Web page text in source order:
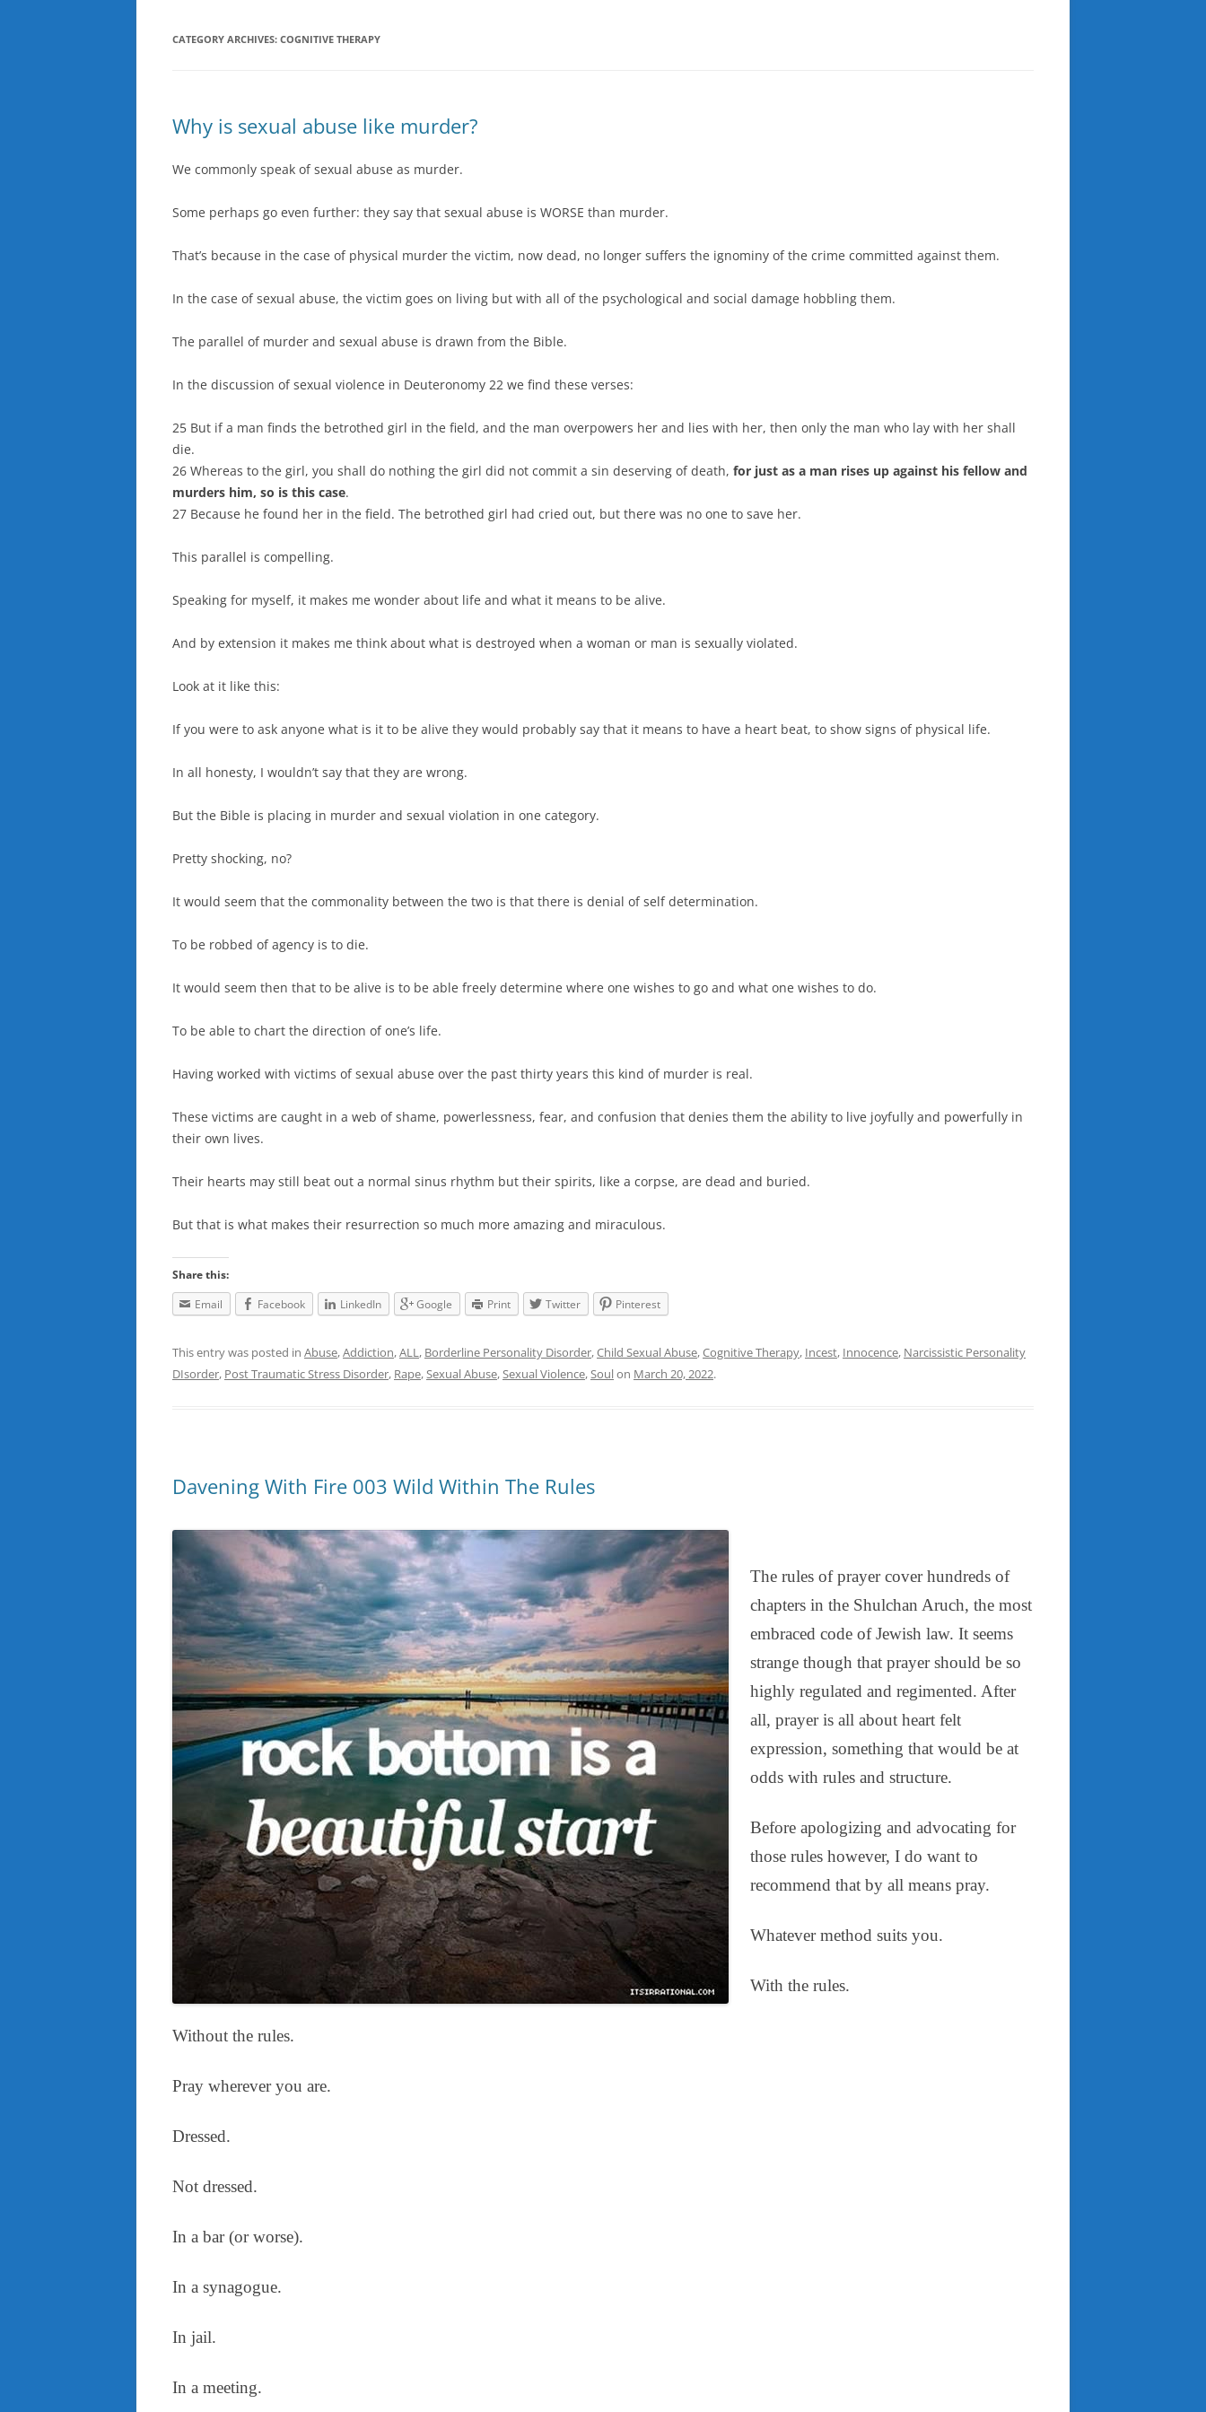
CATEGORY ARCHIVES: COGNITIVE THERAPY
Why is sexual abuse like murder?
We commonly speak of sexual abuse as murder.
Some perhaps go even further: they say that sexual abuse is WORSE than murder.
That’s because in the case of physical murder the victim, now dead, no longer suffers the ignominy of the crime committed against them.
In the case of sexual abuse, the victim goes on living but with all of the psychological and social damage hobbling them.
The parallel of murder and sexual abuse is drawn from the Bible.
In the discussion of sexual violence in Deuteronomy 22 we find these verses:
25 But if a man finds the betrothed girl in the field, and the man overpowers her and lies with her, then only the man who lay with her shall
die.
26 Whereas to the girl, you shall do nothing the girl did not commit a sin deserving of death, for just as a man rises up against his fellow and
murders him, so is this case.
27 Because he found her in the field. The betrothed girl had cried out, but there was no one to save her.
This parallel is compelling.
Speaking for myself, it makes me wonder about life and what it means to be alive.
And by extension it makes me think about what is destroyed when a woman or man is sexually violated.
Look at it like this:
If you were to ask anyone what is it to be alive they would probably say that it means to have a heart beat, to show signs of physical life.
In all honesty, I wouldn’t say that they are wrong.
But the Bible is placing in murder and sexual violation in one category.
Pretty shocking, no?
It would seem that the commonality between the two is that there is denial of self determination.
To be robbed of agency is to die.
It would seem then that to be alive is to be able freely determine where one wishes to go and what one wishes to do.
To be able to chart the direction of one’s life.
Having worked with victims of sexual abuse over the past thirty years this kind of murder is real.
These victims are caught in a web of shame, powerlessness, fear, and confusion that denies them the ability to live joyfully and powerfully in
their own lives.
Their hearts may still beat out a normal sinus rhythm but their spirits, like a corpse, are dead and buried.
But that is what makes their resurrection so much more amazing and miraculous.
Share this:
Email
Facebook LinkedIn Google Print Twitter Pinterest
This entry was posted in Abuse,Addiction,ALL, Borderline Personality Disorder,Child Sexual Abuse,Cognitive Therapy, Incest, Innocence, Narcissistic Personality
DIsorder, Post Traumatic Stress Disorder, Rape,Sexual Abuse,Sexual Violence,Soulon March 20, 2022.
Davening With Fire 003 Wild Within The Rules
The rules of prayer cover hundreds of
chapters in the Shulchan Aruch, the most
embraced code of Jewish law. It seems
strange though that prayer should be so
highly regulated and regimented. After
all, prayer is all about heart felt
expression, something that would be at
odds with rules and structure.
Before apologizing and advocating for
those rules however, I do want to
recommend that by all means pray.
Whatever method suits you.
With the rules.
Without the rules.
Pray wherever you are.
Dressed.
Not dressed.
In a bar (or worse).
In a synagogue.
In jail.
In a meeting.